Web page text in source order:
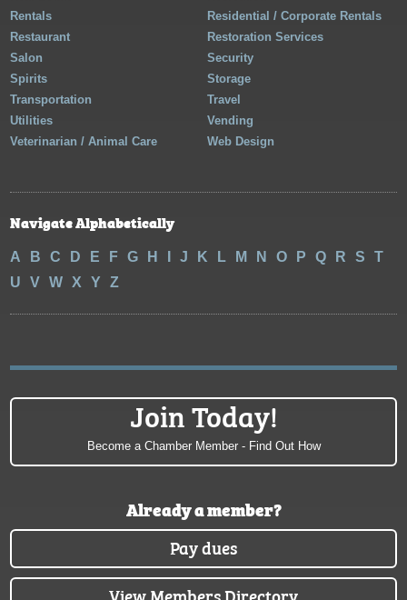
Rentals
Residential / Corporate Rentals
Restaurant
Restoration Services
Salon
Security
Spirits
Storage
Transportation
Travel
Utilities
Vending
Veterinarian / Animal Care
Web Design
Navigate Alphabetically
A B C D E F G H J K L M N O P Q R S
T
U
V W X Y Z
Join Today!
Become a Chamber Member - Find Out How
Already a member?
Pay dues
View Members Directory